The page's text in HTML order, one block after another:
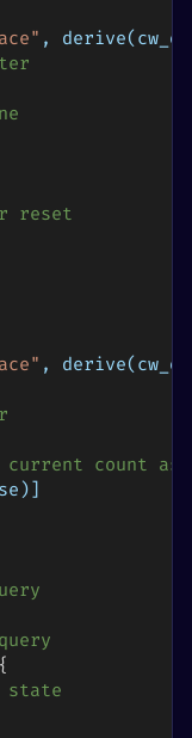
,
reset
,
count as a
{